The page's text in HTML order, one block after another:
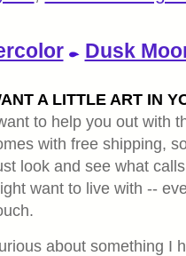
Dusk
A LITTLE ART IN
to help you out with
with free shipping,
look and see what
want to live with --
about something I